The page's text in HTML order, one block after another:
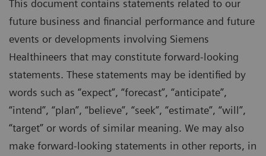
This document contains statements related to our
future business and financial performance and future
events or developments involving Siemens
Healthineers that may constitute forward-looking
statements. These statements may be identified by
words such as “expect”, “forecast”, “anticipate”,
“intend”, “plan”, “believe”, “seek”, “estimate”, “will”,
“target” or words of similar meaning. We may also
make forward-looking statements in other reports, in